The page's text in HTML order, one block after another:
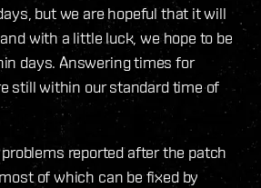
but we are hopeful that it will
with a little luck, we hope to be
days. Answering times for
still within our standard time of
reported after the patch
of which can be fixed by